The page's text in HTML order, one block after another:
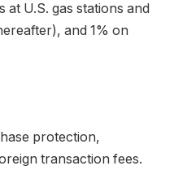
U.S. gas stations and
and 1% on
protection,
transaction fees.